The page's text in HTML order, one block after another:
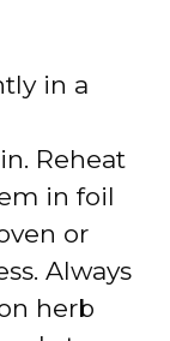
in a
Reheat
in foil
or
Always
herb